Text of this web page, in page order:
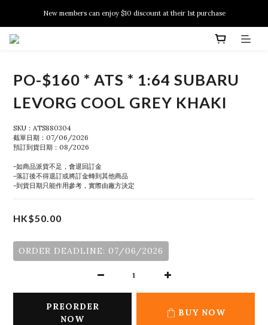
New members can enjoy $10 discount at their 1st purchase
New members can enjoy $10 discount at their 1st purchase
PO-$160 * ATS * 1:64 SUBARU
LEVORG COOL GREY KHAKI
SKU：ATS880304
截單日期：07/06/2026
預訂到貨日期：08/2026
-如商品派貨不足，會退回訂金
-落訂後不得退訂或將訂金轉到其他商品
-到貨日期只能作用參考，實際由廠方決定
HK$50.00
ORDER DEADLINE: 07/06/2026
PREORDER
NOW
BUY NOW